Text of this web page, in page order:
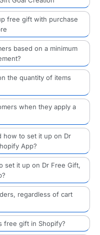
free gift with purchase
based on a minimum
the quantity of items
when they apply a
how to set it up on Dr
App?
set it up on Dr Free Gift,
regardless of cart
free gift in Shopify?